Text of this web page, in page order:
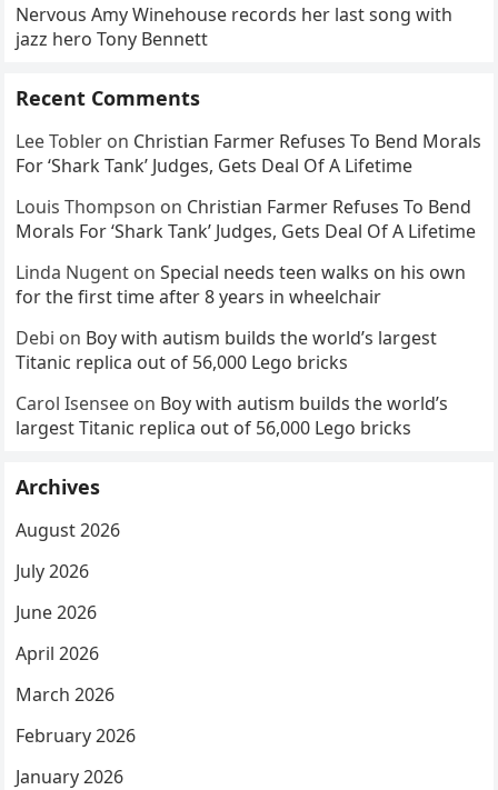
Nervous Amy Winehouse records her last song with
jazz hero Tony Bennett
Recent Comments
Lee Tobler on Christian Farmer Refuses To Bend Morals
For ‘Shark Tank’ Judges, Gets Deal Of A Lifetime
Louis Thompson on Christian Farmer Refuses To Bend
Morals For ‘Shark Tank’ Judges, Gets Deal Of A Lifetime
Linda Nugent onSpecial needs teen walks on his own
for the first time after 8 years in wheelchair
Debi on Boy with autism builds the world’s largest
Titanic replica out of 56,000 Lego bricks
Carol Isensee on Boy with autism builds the world’s
largest Titanic replica out of 56,000 Lego bricks
Archives
August 2026
July 2026
June 2026
April 2026
March 2026
February 2026
January 2026